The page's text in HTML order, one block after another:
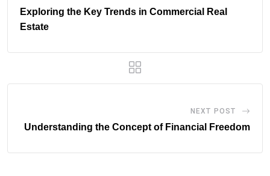
Exploring the Key Trends in Commercial Real
Estate
NEXT POST
Understanding the Concept of Financial Freedom